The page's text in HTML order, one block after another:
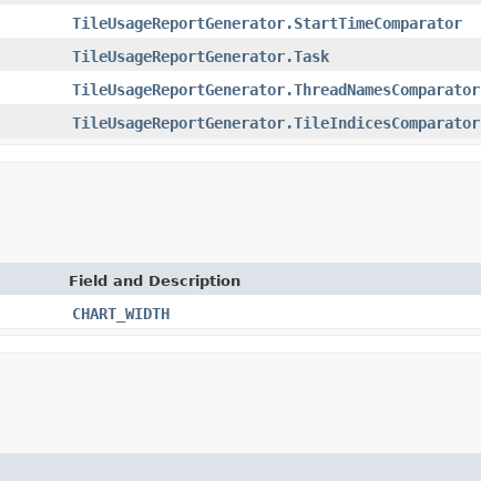
TileUsageReportGenerator.StartTimeComparator
TileUsageReportGenerator.Task
TileUsageReportGenerator.ThreadNamesComparator
TileUsageReportGenerator.TileIndicesComparator
Field and Description
CHART_WIDTH